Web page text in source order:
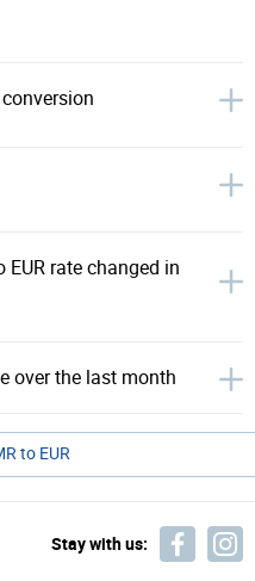
rate changed in
over the last month
to EUR
Stay with us: